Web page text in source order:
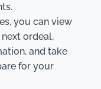
you can view
ordeal,
and take
for your